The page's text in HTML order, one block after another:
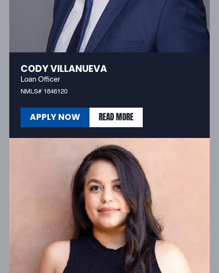
CODY VILLANUEVA
Loan Officer
NMLS# 1846120
APPLY NOW
APPLY NOW
READ MORE
READ MORE